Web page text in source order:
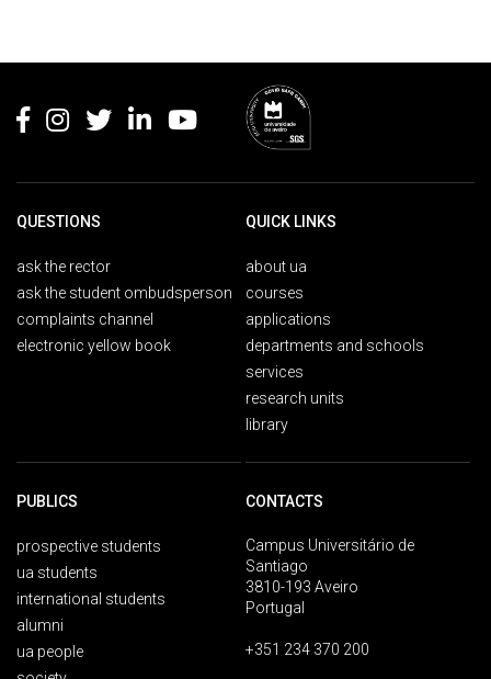
QUESTIONS
ask the rector
ask the student ombudsperson
complaints channel
electronic yellow book
QUICK LINKS
about ua
courses
applications
departments and schools
services
research units
library
PUBLICS
prospective students
ua students
international students
alumni
ua people
CONTACTS
Campus Universitário de
Santiago
3810-193 Aveiro
Portugal
+351 234 370 200